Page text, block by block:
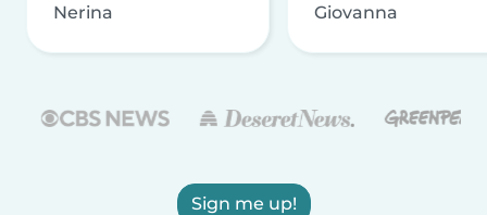
Nerina Giovanna
Sign me up!